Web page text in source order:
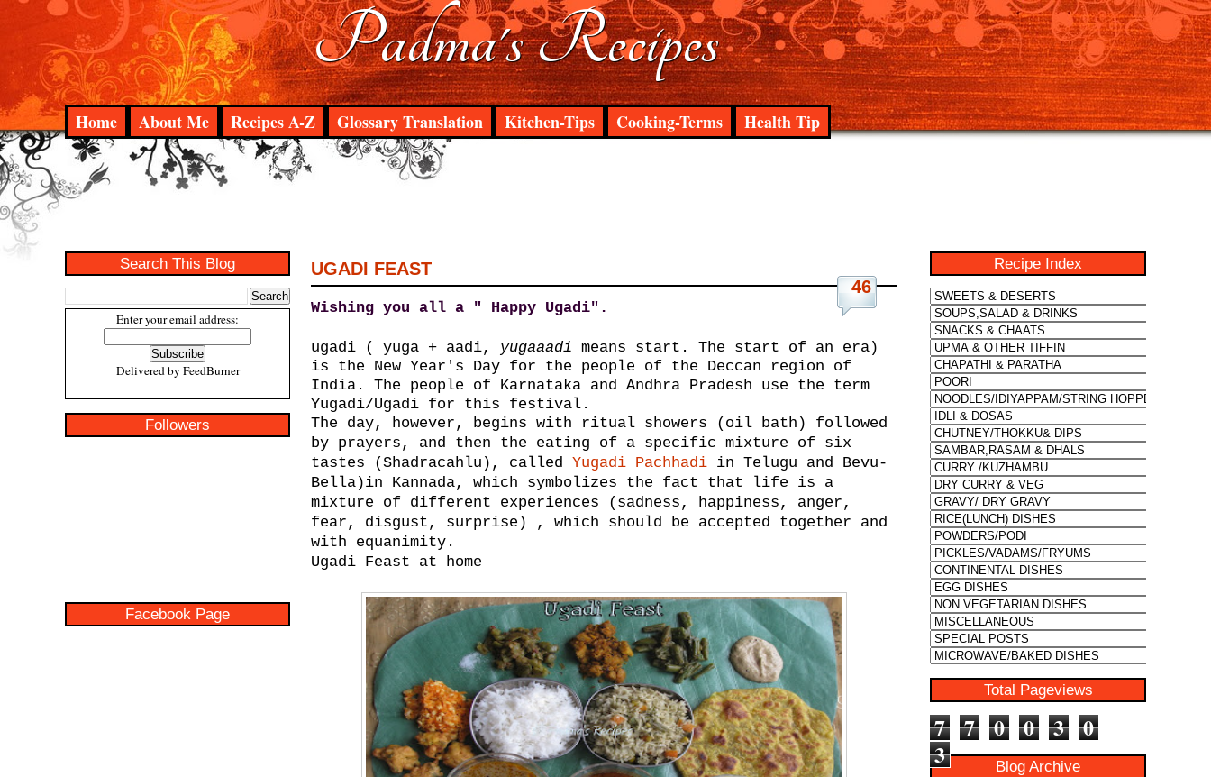
Padma's Recipes
Home About Me Recipes A-Z Glossary Translation Kitchen-Tips Cooking-Terms Health Tip
Search This Blog
Enter your email address:
Delivered by FeedBurner
Followers
Facebook Page
46
UGADI FEAST
Wishing you all a " Happy Ugadi".
ugadi ( yuga + aadi, yugaaadi means start. The start of an era)
is the New Year's Day for the people of the Deccan region of
India. The people of Karnataka and Andhra Pradesh use the term
Yugadi/Ugadi for this festival.
The day, however, begins with ritual showers (oil bath) followed
by prayers, and then the eating of a specific mixture of six
tastes (Shadracahlu), called Yugadi Pachhadi in Telugu and Bevu-
Bella)in Kannada, which symbolizes the fact that life is a
mixture of different experiences (sadness, happiness, anger,
fear, disgust, surprise) , which should be accepted together and
with equanimity.
Ugadi Feast at home
Recipe Index
Total Pageviews
7 7 0 0 3 0
3
Blog Archive